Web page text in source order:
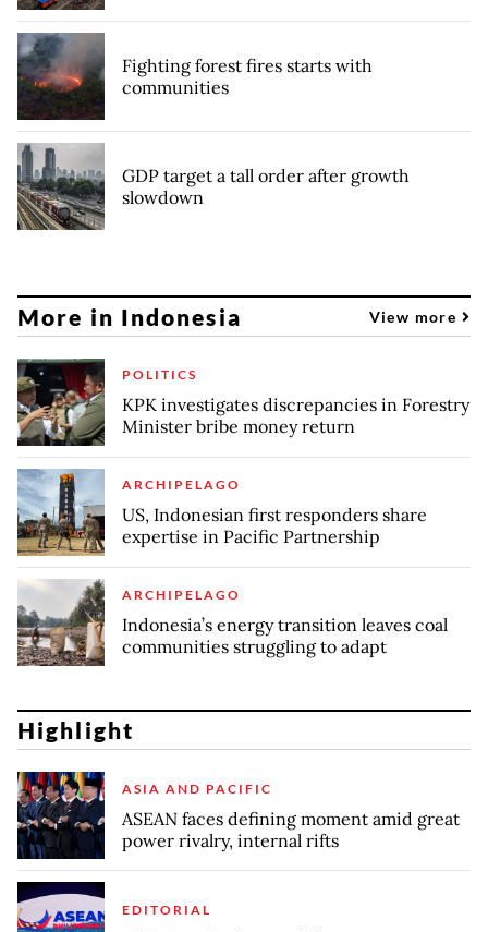
Fighting forest fires starts with
communities
GDP target a tall order after growth
slowdown
More in Indonesia View more
POLITICS
KPK investigates discrepancies in Forestry
Minister bribe money return
ARCHIPELAGO
US, Indonesian first responders share
expertise in Pacific Partnership
ARCHIPELAGO
Indonesia’s energy transition leaves coal
communities struggling to adapt
Highlight
ASIA AND PACIFIC
ASEAN faces defining moment amid great
power rivalry, internal rifts
EDITORIAL